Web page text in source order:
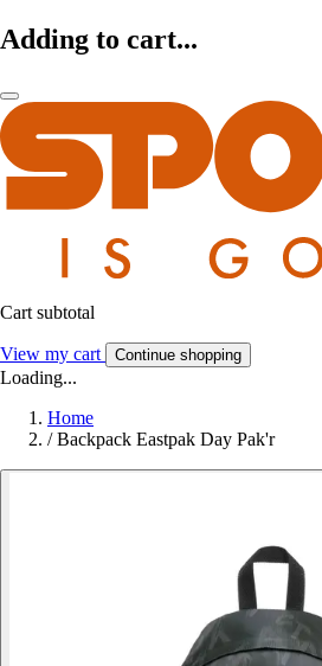
Adding to cart...
Cart subtotal
View my cart Continue shopping
Loading...
Home
/ Backpack Eastpak Day Pak'r